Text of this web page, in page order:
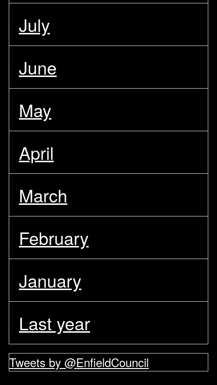
July
June
May
April
March
February
January
Last year
Tweets by @EnfieldCouncil